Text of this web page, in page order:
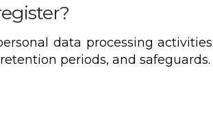
data processing activities
periods, and safeguards.